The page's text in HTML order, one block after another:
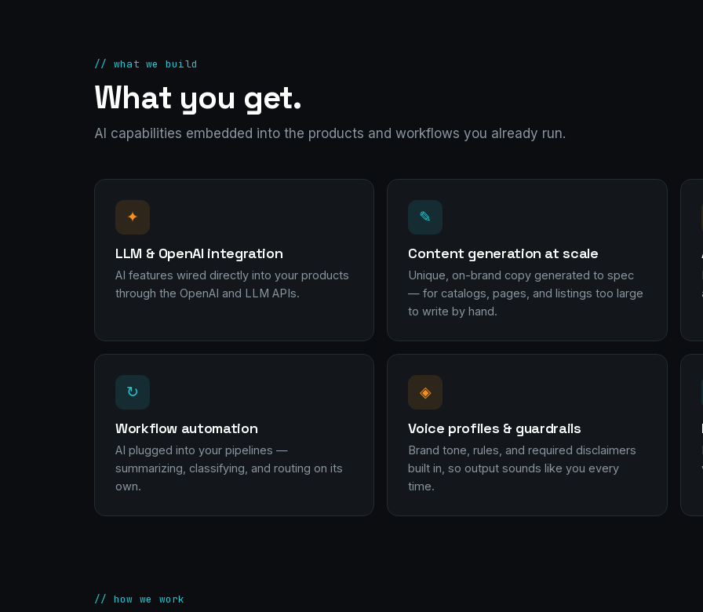
// what we build
What you get.
AI capabilities embedded into the products and workflows you already run.
✦
LLM & OpenAI integration
AI features wired directly into your products
through the OpenAI and LLM APIs.
✎
Content generation at scale
Unique, on-brand copy generated to spec
— for catalogs, pages, and listings too large
to write by hand.
↻
Workflow automation
AI plugged into your pipelines —
summarizing, classifying, and routing on its
own.
◈
Voice profiles & guardrails
Brand tone, rules, and required disclaimers
built in, so output sounds like you every
time.
// how we work